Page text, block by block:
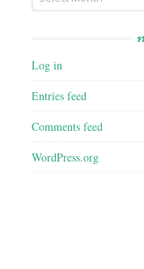
Log in
Entries feed
Comments feed
WordPress.org